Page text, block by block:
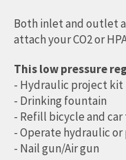
Both inlet and outlet
attach your CO2 or
This low pressure
- Hydraulic project kit
- Drinking fountain
- Refill bicycle and car
- Operate hydraulic
- Nail gun/Air gun